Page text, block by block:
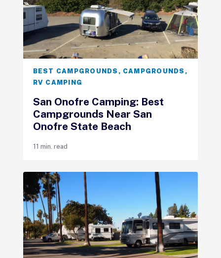
BEST CAMPGROUNDS , CAMPGROUNDS ,
RV CAMPING
San Onofre Camping: Best
Campgrounds Near San
Onofre State Beach
11 min. read